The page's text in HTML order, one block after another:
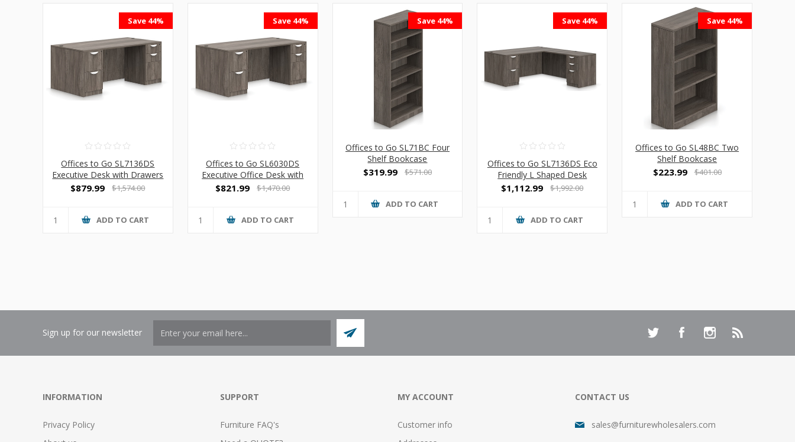
Save 44%
Offices to Go SL7136DS
Executive Desk with Drawers
$879.99 $1,574.00
ADD TO CART
Save 44%
Offices to Go SL6030DS
Executive Office Desk with
Drawers
$821.99 $1,470.00
ADD TO CART
Save 44%
Offices to Go SL71BC Four
Shelf Bookcase
$319.99 $571.00
ADD TO CART
Save 44%
Offices to Go SL7136DS Eco
Friendly L Shaped Desk
$1,112.99 $1,992.00
ADD TO CART
Save 44%
Offices to Go SL48BC Two
Shelf Bookcase
$223.99 $401.00
ADD TO CART
Sign up for our newsletter
INFORMATION
Privacy Policy
SUPPORT
Furniture FAQ's
MY ACCOUNT
Customer info
CONTACT US
sales@furniturewholesalers.com